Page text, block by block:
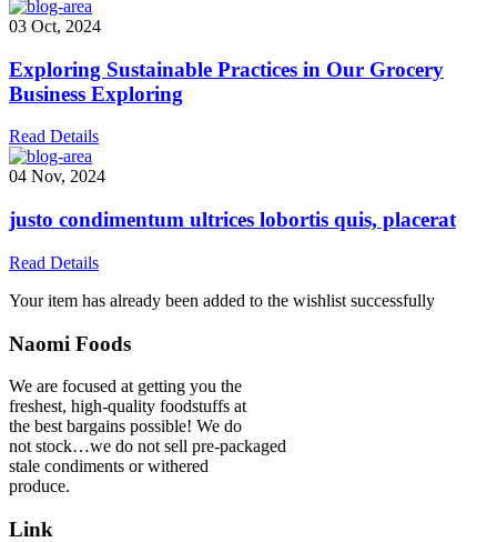
03 Oct, 2024
Exploring Sustainable Practices in Our Grocery
Business Exploring
Read Details
04 Nov, 2024
justo condimentum ultrices lobortis quis, placerat
Read Details
Your item has already been added to the wishlist successfully
Naomi Foods
We are focused at getting you the
freshest, high-quality foodstuffs at
the best bargains possible! We do
not stock…we do not sell pre-packaged
stale condiments or withered
produce.
Link